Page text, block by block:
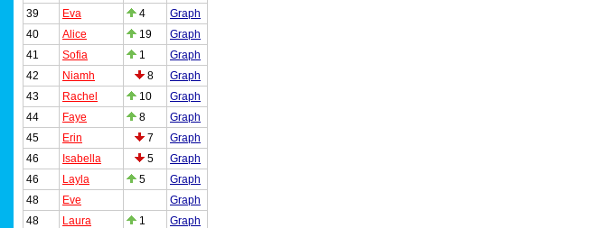
39
Eva 4
Graph
40
Alice 19
Graph
41
Sofia 1
Graph
42
Niamh 8
Graph
43
Rachel 10
Graph
44
Faye 8
Graph
45
Erin 7
Graph
46
Isabella 5
Graph
46
Layla 5
Graph
48
Eve
Graph
48
Laura 1
Graph